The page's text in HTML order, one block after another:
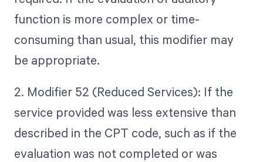
function is more complex or time-
consuming than usual, this modifier may
be appropriate.
2. Modifier 52 (Reduced Services): If the
service provided was less extensive than
described in the CPT code, such as if the
evaluation was not completed or was